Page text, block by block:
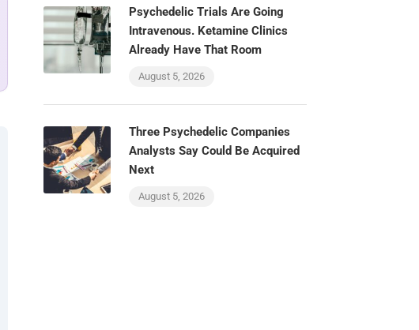
Psychedelic Trials Are Going
Intravenous. Ketamine Clinics
Already Have That Room
August 5, 2026
Three Psychedelic Companies
Analysts Say Could Be Acquired
Next
August 5, 2026